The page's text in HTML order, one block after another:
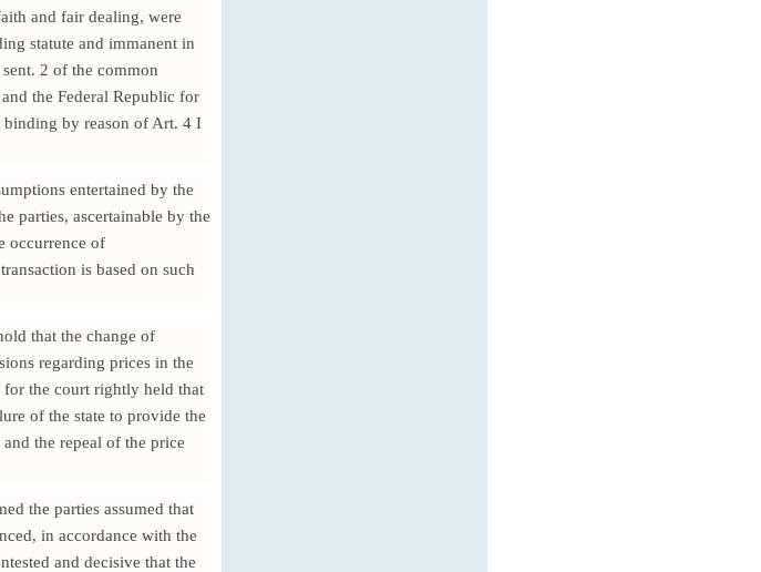
and fair dealing, were
statute and immanent in
2 of the common
the Federal Republic for
by reason of Art. 4 I
entertained by the
parties, ascertainable by the
occurrence of
is based on such
that the change of
regarding prices in the
for the court rightly held that
of the state to provide the
the repeal of the price
the parties assumed that
in accordance with the
and decisive that the